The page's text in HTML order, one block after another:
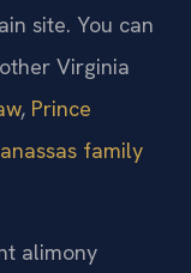
site. You can
Virginia
, Prince
family
alimony